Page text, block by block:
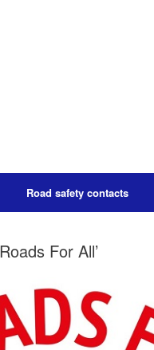
Road safety contacts
For All’